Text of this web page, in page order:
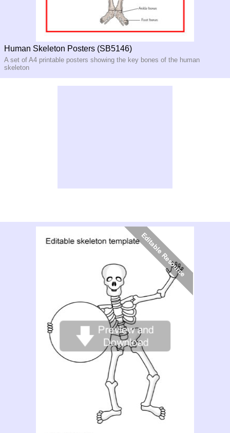
Human Skeleton Posters (SB5146)
A set of A4 printable posters showing the key bones of the human
skeleton